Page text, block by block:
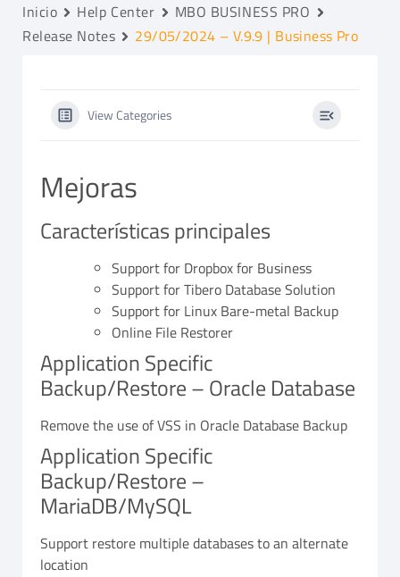
Inicio Help Center
MBO BUSINESS PRO
Release Notes
29/05/2024 – V.9.9 | Business Pro
View Categories
Mejoras
Características principales
Support for Dropbox for Business
Support for Tibero Database Solution
Support for Linux Bare-metal Backup
Online File Restorer
Application Specific
Backup/Restore – Oracle Database
Remove the use of VSS in Oracle Database Backup
Application Specific
Backup/Restore –
MariaDB/MySQL
Support restore multiple databases to an alternate
location